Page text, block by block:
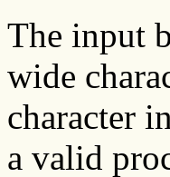
The input
wide
character
a valid